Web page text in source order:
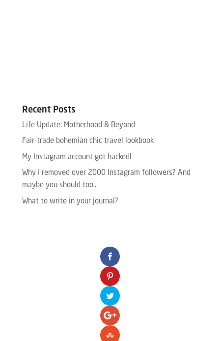
Recent Posts
Life Update: Motherhood & Beyond
Fair-trade bohemian chic travel lookbook
My Instagram account got hacked!
Why I removed over 2000 Instagram followers? And
maybe you should too…
What to write in your journal?